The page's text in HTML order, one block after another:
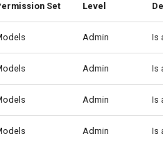
Set Level
Admin Is
Admin Is
Admin Is
Admin Is